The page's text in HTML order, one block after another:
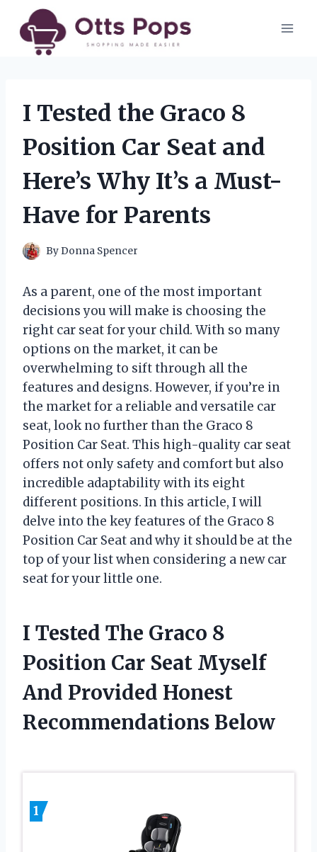
content
I Tested the Graco 8
Position Car Seat and
Here’s Why It’s a Must-
Have for Parents
ByDonna Spencer
As a parent, one of the most important
decisions you will make is choosing the
right car seat for your child. With so many
options on the market, it can be
overwhelming to sift through all the
features and designs. However, if you’re in
the market for a reliable and versatile car
seat, look no further than the Graco 8
Position Car Seat. This high-quality car seat
offers not only safety and comfort but also
incredible adaptability with its eight
different positions. In this article, I will
delve into the key features of the Graco 8
Position Car Seat and why it should be at the
top of your list when considering a new car
seat for your little one.
I Tested The Graco 8
Position Car Seat Myself
And Provided Honest
Recommendations Below
1